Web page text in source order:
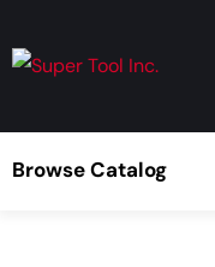
Browse Catalog